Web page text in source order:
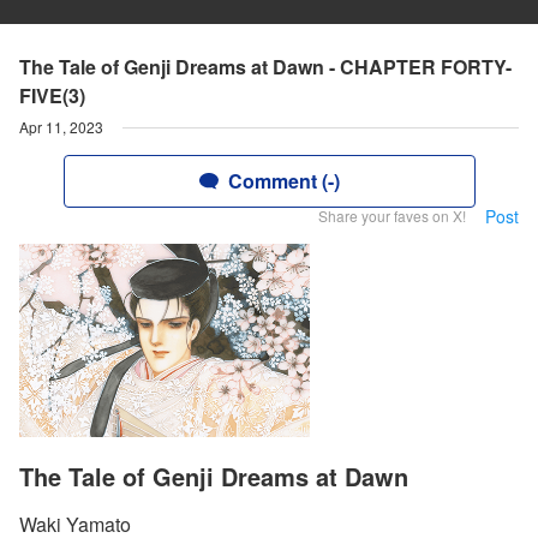
The Tale of Genji Dreams at Dawn - CHAPTER FORTY-
FIVE(3)
Apr 11, 2023
Comment (-)
Share your faves on X! Post
The Tale of Genji Dreams at Dawn
Waki Yamato